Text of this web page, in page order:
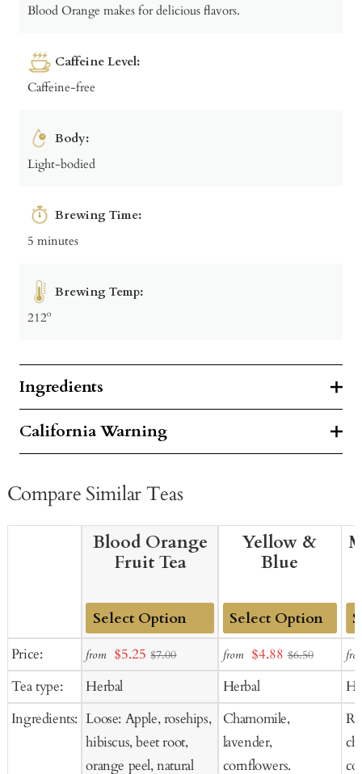
Blood Orange makes for delicious flavors.
Caffeine Level:
Caffeine-free
Body:
Light-bodied
Brewing Time:
5 minutes
Brewing Temp:
212º
Ingredients
California Warning
Compare Similar Teas
Price:
Tea type:
Ingredients:
Blood Orange
Fruit Tea
Add
to
Cart
from Sale
price
$5.25 $7.00
Herbal
Loose: Apple, rosehips,
hibiscus, beet root,
orange peel, natural
Yellow &
Blue
Add
to
Cart
from Sale
price
$4.88 $6.50
Herbal
Chamomile,
lavender,
cornflowers.
to